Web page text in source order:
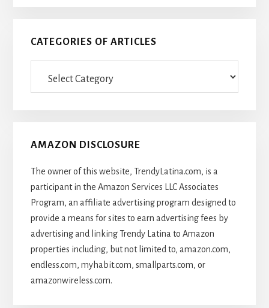
CATEGORIES OF ARTICLES
AMAZON DISCLOSURE
The owner of this website, TrendyLatina.com, is a
participant in the Amazon Services LLC Associates
Program, an affiliate advertising program designed to
provide a means for sites to earn advertising fees by
advertising and linking Trendy Latina to Amazon
properties including, but not limited to, amazon.com,
endless.com, myhabit.com, smallparts.com, or
amazonwireless.com.